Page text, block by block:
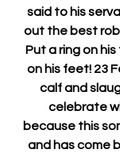
said to his
out the best
Put a ring on
on his feet! 23
calf and
celebrate
because this
and has come